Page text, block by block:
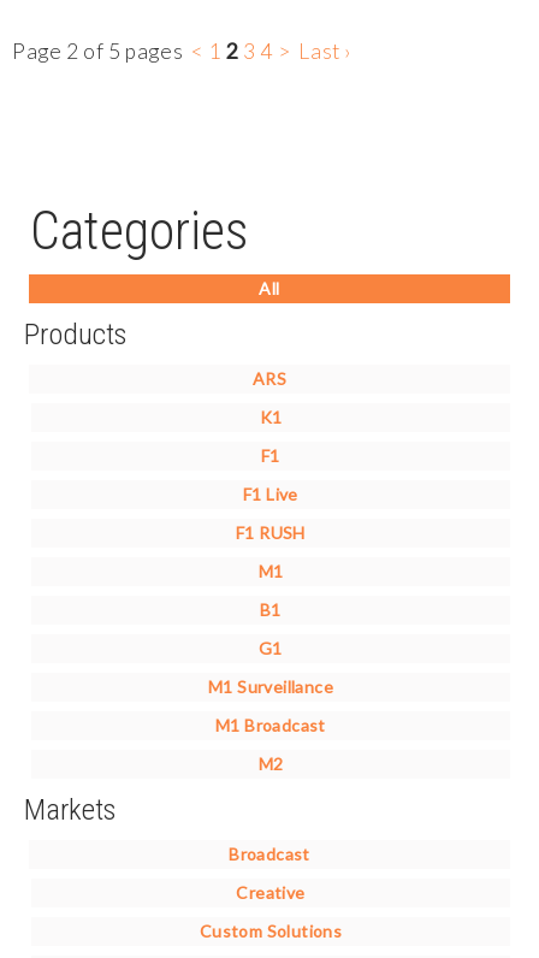
Page 2 of 5 pages < 1 2 3 4 > Last ›
Categories
All
Products
ARS
K1
F1
F1 Live
F1 RUSH
M1
B1
G1
M1 Surveillance
M1 Broadcast
M2
Markets
Broadcast
Creative
Custom Solutions